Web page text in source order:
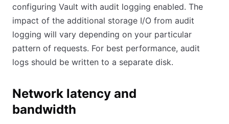
configuring Vault with audit logging enabled. The
impact of the additional storage I/O from audit
logging will vary depending on your particular
pattern of requests. For best performance, audit
logs should be written to a separate disk.
Network latency and
bandwidth